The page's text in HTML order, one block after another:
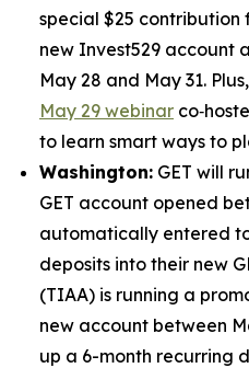
special $25 contribution
new Invest529 account
May 28 and May 31.
May 29 webinar
to learn smart ways to
Washington: GET will
GET account opened
automatically entered
deposits into their new
(TIAA) is running a
new account between
up a 6-month recurring